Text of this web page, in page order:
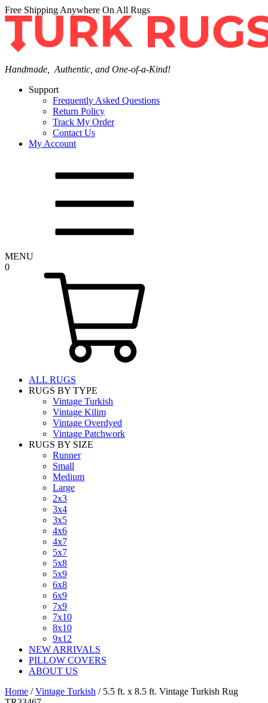
Free Shipping Anywhere On All Rugs
Handmade, Authentic, and One-of-a-Kind!
Support
Frequently Asked Questions
Return Policy
Track My Order
Contact Us
My Account
MENU
0
ALL RUGS
RUGS BY TYPE
Vintage Turkish
Vintage Kilim
Vintage Overdyed
Vintage Patchwork
RUGS BY SIZE
Runner
Small
Medium
Large
2x3
3x4
3x5
4x6
4x7
5x7
5x8
5x9
6x8
6x9
7x9
7x10
8x10
9x12
NEW ARRIVALS
PILLOW COVERS
ABOUT US
Home /Vintage Turkish / 5.5 ft. x 8.5 ft. Vintage Turkish Rug